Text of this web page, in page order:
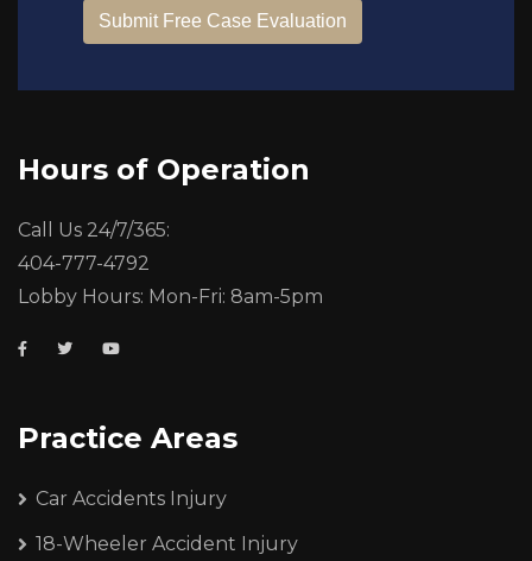
Hours of Operation
Call Us 24/7/365:
404-777-4792
Lobby Hours: Mon-Fri: 8am-5pm
Practice Areas
Car Accidents Injury
18-Wheeler Accident Injury